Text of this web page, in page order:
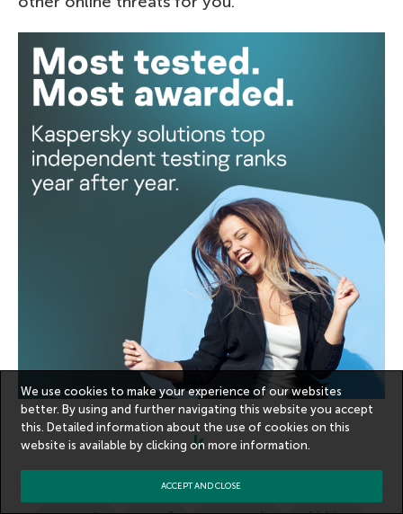
We use cookies to make your experience of our websites
better. By using and further navigating this website you accept
this. Detailed information about the use of cookies on this
website is available by clicking onmore information.
ACCEPT AND CLOSE